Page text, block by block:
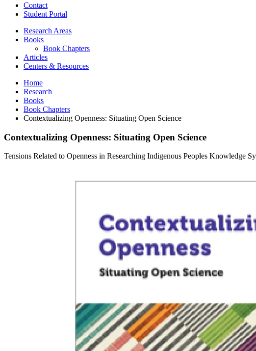
Contact
Student Portal
Research Areas
Books
Book Chapters
Articles
Centers & Resources
Home
Research
Books
Book Chapters
Contextualizing Openness: Situating Open Science
Contextualizing Openness: Situating Open Science
Tensions Related to Openness in Researching Indigenous Peoples Knowledge